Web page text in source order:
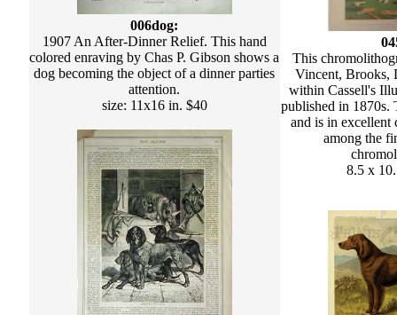
006dog:
1907 An After-Dinner Relief. This hand
colored enraving by Chas P. Gibson shows a
dog becoming the object of a dinner parties
attention.
size: 11x16 in. $40
This
Vincent, Brooks,
within Cassell's
published in 1870s.
and is in
among the
8.5 x